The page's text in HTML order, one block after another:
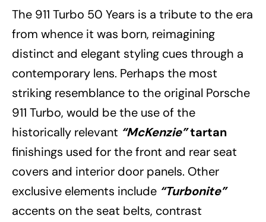
The 911 Turbo 50 Years is a tribute to the era
from whence it was born, reimagining
distinct and elegant styling cues through a
contemporary lens. Perhaps the most
striking resemblance to the original Porsche
911 Turbo, would be the use of the
historically relevant “McKenzie”tartan
finishings used for the front and rear seat
covers and interior door panels. Other
exclusive elements include “Turbonite”
accents on the seat belts, contrast